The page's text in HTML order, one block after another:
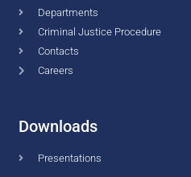
Departments
Criminal Justice Procedure
Contacts
Careers
Downloads
Presentations